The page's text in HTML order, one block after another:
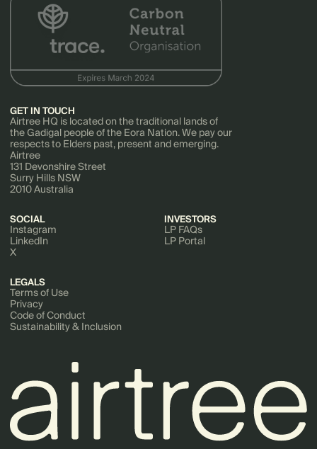
GET IN TOUCH
Airtree HQ is located on the traditional lands of
the Gadigal people of the Eora Nation. We pay our
respects to Elders past, present and emerging.
Airtree
131 Devonshire Street
Surry Hills NSW
2010 Australia
SOCIAL
Instagram
LinkedIn
X
INVESTORS
LP FAQs
LP Portal
LEGALS
Terms of Use
Privacy
Code of Conduct
Sustainability & Inclusion